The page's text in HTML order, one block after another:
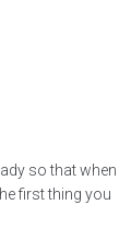
so that when
first thing you